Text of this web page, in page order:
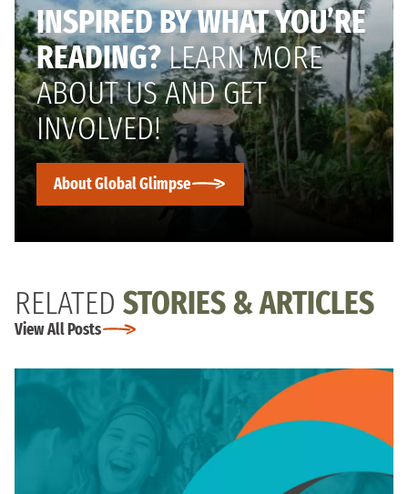
INSPIRED BY WHAT YOU’RE
READING?LEARN MORE
ABOUT US AND GET
INVOLVED!
About Global Glimpse
RELATED STORIES & ARTICLES
View All Posts